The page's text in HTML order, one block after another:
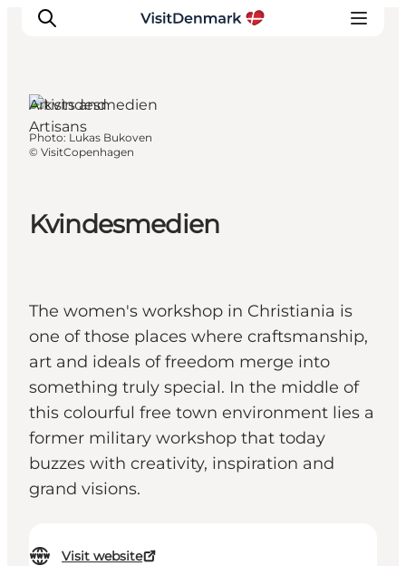
Inspiration
Accommodation
Kvindesmedien
The women's workshop in Christiania is
one of those places where craftsmanship,
art and ideals of freedom merge into
something truly special. In the middle of
this colourful free town environment lies a
former military workshop that today
buzzes with creativity, inspiration and
grand visions.
Visit website
Artists and
Artisans
Photo: Lukas Bukoven
© VisitCopenhagen